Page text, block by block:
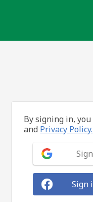
By signing in,
and Privacy Policy.
Sign